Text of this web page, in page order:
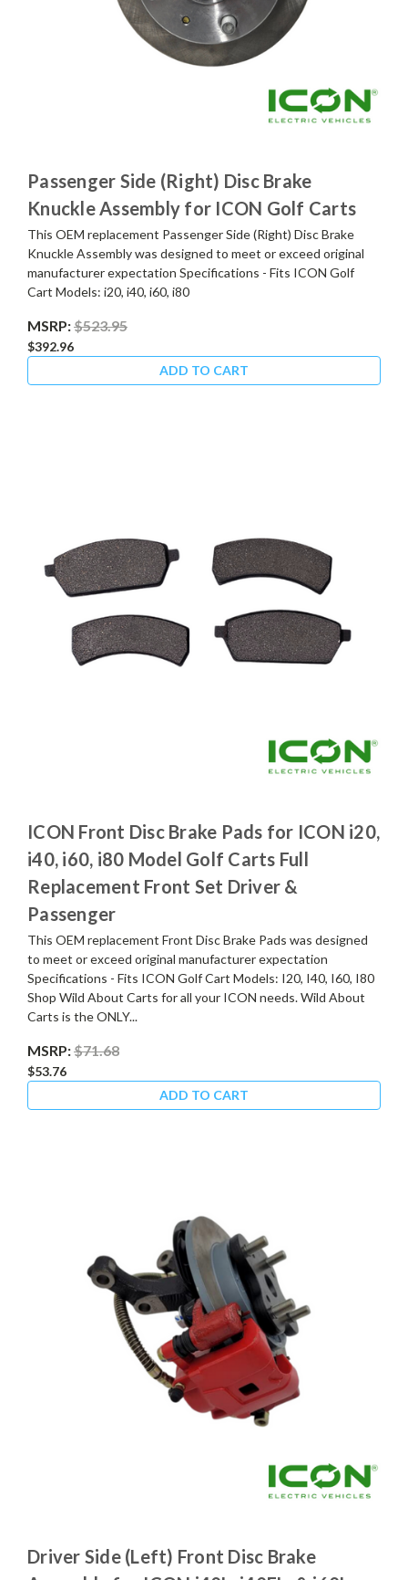
Passenger Side (Right) Disc Brake
Knuckle Assembly for ICON Golf Carts
This OEM replacement Passenger Side (Right) Disc Brake
Knuckle Assembly was designed to meet or exceed original
manufacturer expectation Specifications - Fits ICON Golf
Cart Models: i20, i40, i60, i80
MSRP:$523.95
$392.96
ADD TO CART
ICON Front Disc Brake Pads for ICON i20,
i40, i60, i80 Model Golf Carts Full
Replacement Front Set Driver &
Passenger
This OEM replacement Front Disc Brake Pads was designed
to meet or exceed original manufacturer expectation
Specifications - Fits ICON Golf Cart Models: I20, I40, I60, I80
Shop Wild About Carts for all your ICON needs. Wild About
Carts is the ONLY...
MSRP:$71.68
$53.76
ADD TO CART
Driver Side (Left) Front Disc Brake